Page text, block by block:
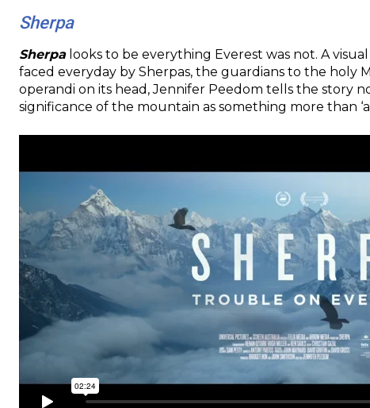
Sherpa
Sherpalooks to be everything Everest was not. A
faced everyday by Sherpas, the guardians to the holy
operandi on its head, Jennifer Peedom tells the story
significance of the mountain as something more than ‘a